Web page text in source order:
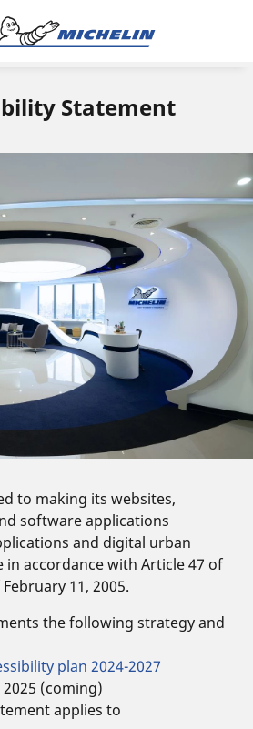
Statement
to making its websites,
software applications
and digital urban
accordance with Article 47 of
11, 2005.
the following strategy and
plan 2024-2027
(coming)
applies to